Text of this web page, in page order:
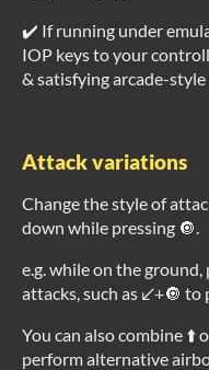
✔️ If running under
IOP keys to your
& satisfying arcade-
Attack variations
Change the style of
down while pressing 🔘.
e.g. while on the
attacks, such as ↙️+🔘 to
You can also combine ⬆️
perform alternative